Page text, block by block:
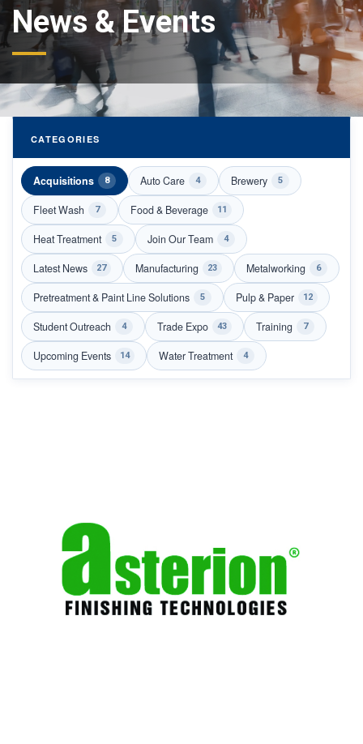
News & Events
CATEGORIES
Acquisitions 8 Auto Care 4 Brewery 5
Fleet Wash 7 Food & Beverage 11
Heat Treatment 5 Join Our Team 4
Latest News 27 Manufacturing 23 Metalworking 6
Pretreatment & Paint Line Solutions 5 Pulp & Paper 12
Student Outreach 4 Trade Expo 43 Training 7
Upcoming Events 14 Water Treatment 4